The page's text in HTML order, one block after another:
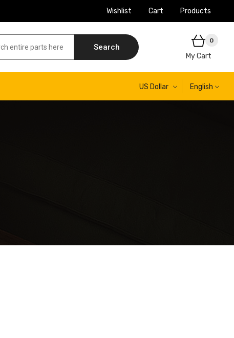
Wishlist Cart Products
Search
0
My Cart
US Dollar English